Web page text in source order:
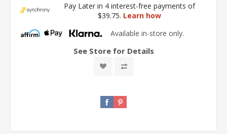
Pay Later in 4 interest-free payments of
$39.75. Learn how
Available in-store only.
See Store for Details